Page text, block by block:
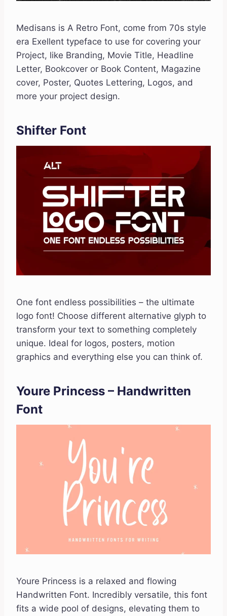
Medisans is A Retro Font, come from 70s style
era Exellent typeface to use for covering your
Project, like Branding, Movie Title, Headline
Letter, Bookcover or Book Content, Magazine
cover, Poster, Quotes Lettering, Logos, and
more your project design.
Shifter Font
One font endless possibilities – the ultimate
logo font! Choose different alternative glyph to
transform your text to something completely
unique. Ideal for logos, posters, motion
graphics and everything else you can think of.
Youre Princess – Handwritten
Font
Youre Princess is a relaxed and flowing
Handwritten Font. Incredibly versatile, this font
fits a wide pool of designs, elevating them to